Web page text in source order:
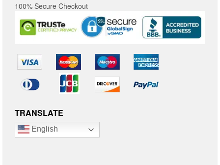
100% Secure Checkout
TRANSLATE
English